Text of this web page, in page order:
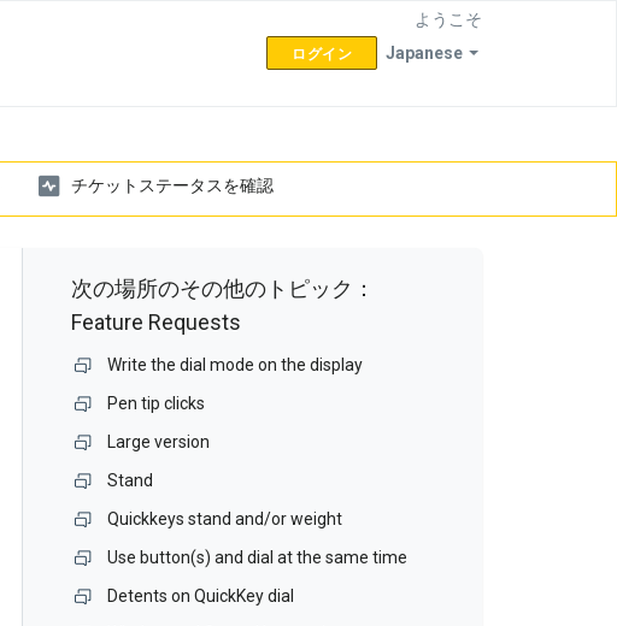
Japanese
ようこそ
ログイン
チケットステータスを確認
次の場所のその他のトピック：
Feature Requests
Write the dial mode on the display
Pen tip clicks
Large version
Stand
Quickkeys stand and/or weight
Use button(s) and dial at the same time
Detents on QuickKey dial